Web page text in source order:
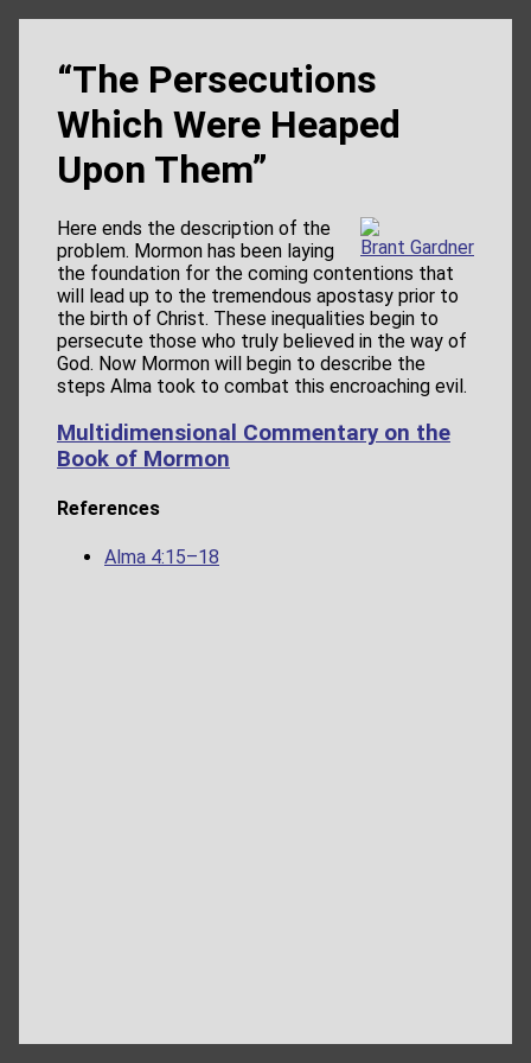
“The Persecutions
Which Were Heaped
Upon Them”
Brant Gardner
Here ends the description of the
problem. Mormon has been laying
the foundation for the coming contentions that
will lead up to the tremendous apostasy prior to
the birth of Christ. These inequalities begin to
persecute those who truly believed in the way of
God. Now Mormon will begin to describe the
steps Alma took to combat this encroaching evil.
Multidimensional Commentary on the
Book of Mormon
References
Alma 4:15–18